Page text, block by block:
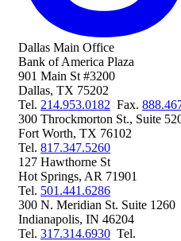
Dallas Main Office
Bank of America Plaza
901 Main St #3200
Dallas, TX 75202
Tel. Phone
214.953.0182 Fax. Fax
300 Throckmorton St., Suite
Fort Worth, TX 76102
Tel. Phone
817.347.5260
127 Hawthorne St
Hot Springs, AR 71901
Tel. Phone
501.441.6286
300 N. Meridian St. Suite 1260
Indianapolis, IN 46204
Tel. Phone
317.314.6930 Tel.